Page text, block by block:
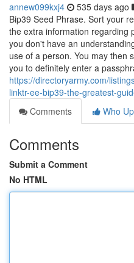
annew099kxj4 535 days ago
Bip39 Seed Phrase. Sort your
the extra information regarding
you don't have an
use of a person. You may then
you to definitely enter a
https://directoryarmy.com/
linktr-ee-bip39-the-greatest-
Comments
Who
Comments
Submit a Comment
No HTML